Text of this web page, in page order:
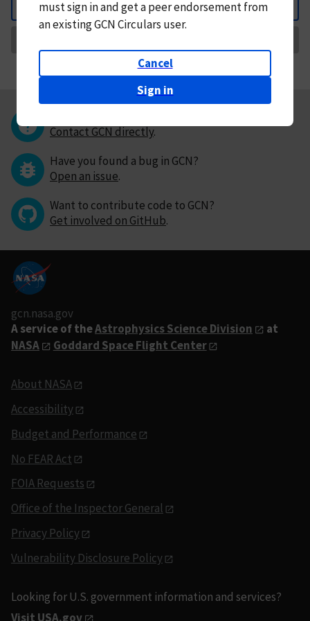
Back
mustsign in andget a peer endorsement from
an existing GCN Circulars user.
Cancel
Sign in
Contact GCN directly.
Have you found a bug in GCN?
Open an issue.
Want to contribute code to GCN?
Get involved on GitHub.
gcn.nasa.gov
A service of theAstrophysics Science Division
at
NASA
Goddard Space Flight Center
About NASA
Accessibility
Budget and Performance
No FEAR Act
FOIA Requests
Office of the Inspector General
Privacy Policy
Vulnerability Disclosure Policy
Looking for U.S. government information and services?
Visit USA.gov